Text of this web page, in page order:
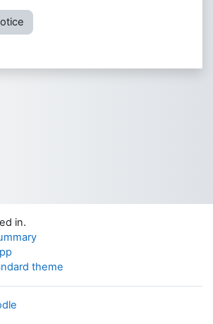
in.
theme